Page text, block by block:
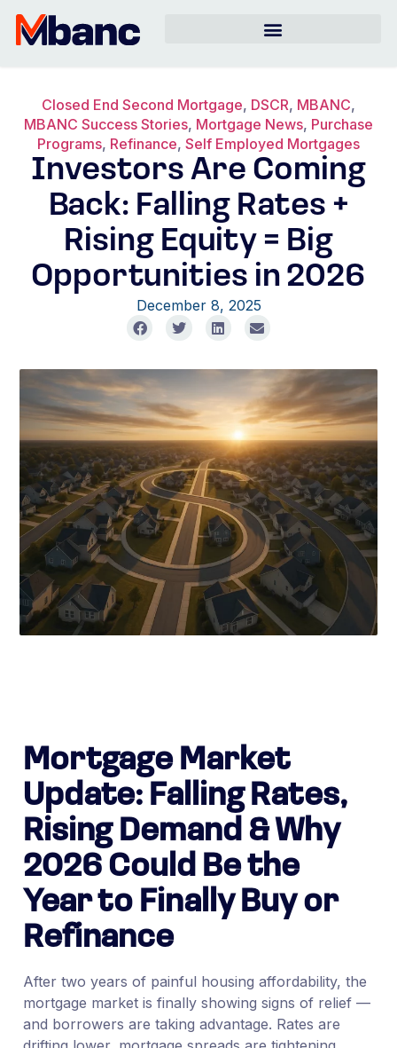
Closed End Second Mortgage, DSCR, MBANC,
MBANC Success Stories, Mortgage News, Purchase
Programs, Refinance, Self Employed Mortgages
Investors Are Coming
Back: Falling Rates +
Rising Equity = Big
Opportunities in 2026
December 8, 2025
Mortgage Market
Update: Falling Rates,
Rising Demand & Why
2026 Could Be the
Year to Finally Buy or
Refinance
After two years of painful housing affordability, the
mortgage market is finally showing signs of relief —
and borrowers are taking advantage. Rates are